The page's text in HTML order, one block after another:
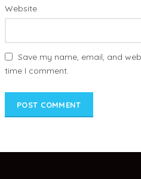
Website
Save my name, email, and
time I comment.